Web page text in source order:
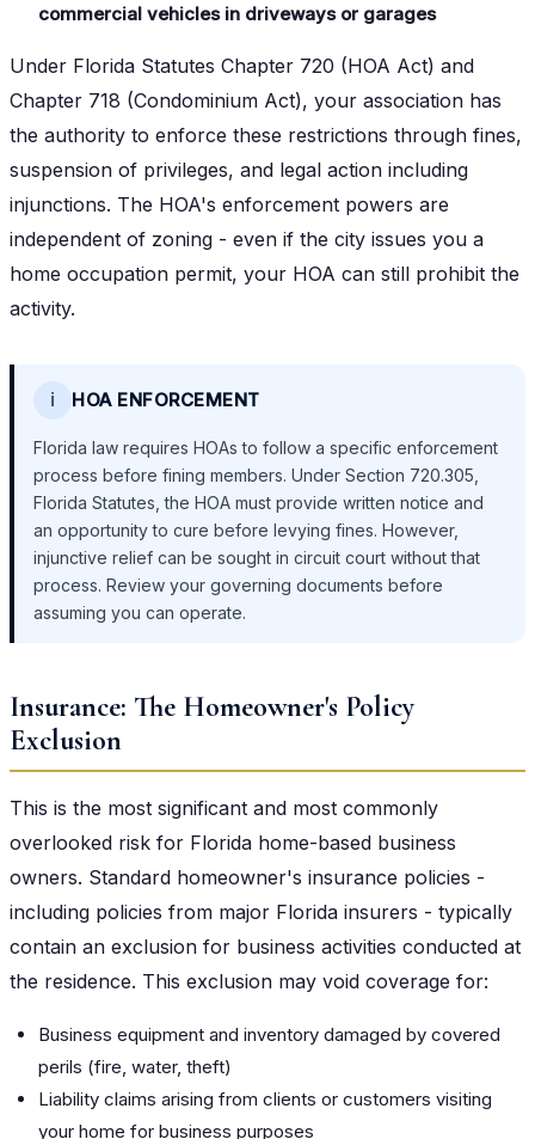
commercial vehicles in driveways or garages
Under Florida Statutes Chapter 720 (HOA Act) and
Chapter 718 (Condominium Act), your association has
the authority to enforce these restrictions through fines,
suspension of privileges, and legal action including
injunctions. The HOA's enforcement powers are
independent of zoning - even if the city issues you a
home occupation permit, your HOA can still prohibit the
activity.
ℹ️ HOA ENFORCEMENT
Florida law requires HOAs to follow a specific enforcement
process before fining members. Under Section 720.305,
Florida Statutes, the HOA must provide written notice and
an opportunity to cure before levying fines. However,
injunctive relief can be sought in circuit court without that
process. Review your governing documents before
assuming you can operate.
Insurance: The Homeowner's Policy
Exclusion
This is the most significant and most commonly
overlooked risk for Florida home-based business
owners. Standard homeowner's insurance policies -
including policies from major Florida insurers - typically
contain an exclusion for business activities conducted at
the residence. This exclusion may void coverage for:
Business equipment and inventory damaged by covered
perils (fire, water, theft)
Liability claims arising from clients or customers visiting
your home for business purposes